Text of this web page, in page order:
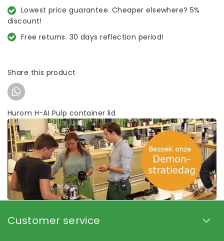
Lowest price guarantee. Cheaper elsewhere? 5%
discount!
Free returns. 30 days reflection period!
Share this product
Hurom H-AI Pulp container lid
Customer service